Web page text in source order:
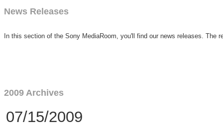
News Releases
In this section of the Sony MediaRoom, you'll find our news releases. The
2009 Archives
07/15/2009